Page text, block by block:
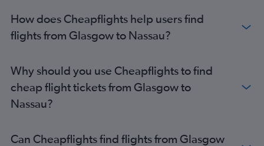
How does Cheapflights help users find
flights from Glasgow to Nassau?
Why should you use Cheapflights to find
cheap flight tickets from Glasgow to
Nassau?
Can Cheapflights find flights from Glasgow